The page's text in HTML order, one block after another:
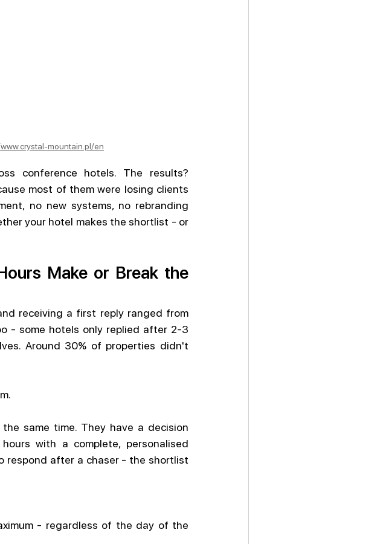
mountain.pl/en
conference hotels. The results?
most of them were losing clients
no new systems, no rebranding
your hotel makes the shortlist - or
Make or Break the
receiving a first reply ranged from
- some hotels only replied after 2-3
Around 30% of properties didn't
same time. They have a decision
with a complete, personalised
respond after a chaser - the shortlist
- regardless of the day of the